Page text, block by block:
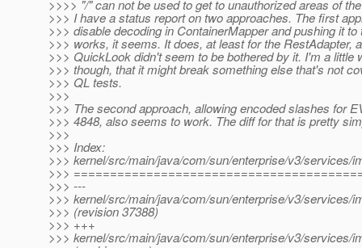
>>>> "/" can not be used to get to unauthorized areas of
>>> I have a status report on two approaches. The first
>>> disable decoding in ContainerMapper and pushing it to
>>> works, it seems. It does, at least for the RestAdapter,
>>> QuickLook didn't seem to be bothered by it. I'm a little
>>> though, that it might break something else that's not
>>> QL tests.
>>>
>>> The second approach, allowing encoded slashes for
>>> 4848, also seems to work. The diff for that is pretty
>>>
>>> Index:
>>> kernel/src/main/java/com/sun/enterprise/v3/services/
>>>
>>> ---
>>> kernel/src/main/java/com/sun/enterprise/v3/services/
>>> (revision 37388)
>>> +++
>>> kernel/src/main/java/com/sun/enterprise/v3/services/